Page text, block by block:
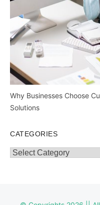
Why Businesses Choose
Solutions
CATEGORIES
Categories